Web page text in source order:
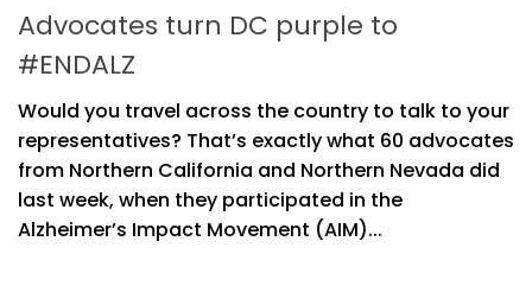
Advocates turn DC purple to
#ENDALZ
Would you travel across the country to talk to your
representatives? That’s exactly what 60 advocates
from Northern California and Northern Nevada did
last week, when they participated in the
Alzheimer’s Impact Movement (AIM)...